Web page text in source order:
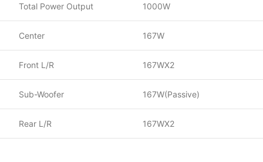
Total Power Output 1000W
Center 167W
Front L/R 167WX2
Sub-Woofer 167W(Passive)
Rear L/R 167WX2